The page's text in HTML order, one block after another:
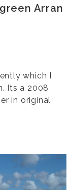
Arran
which I
Its a 2008
in original